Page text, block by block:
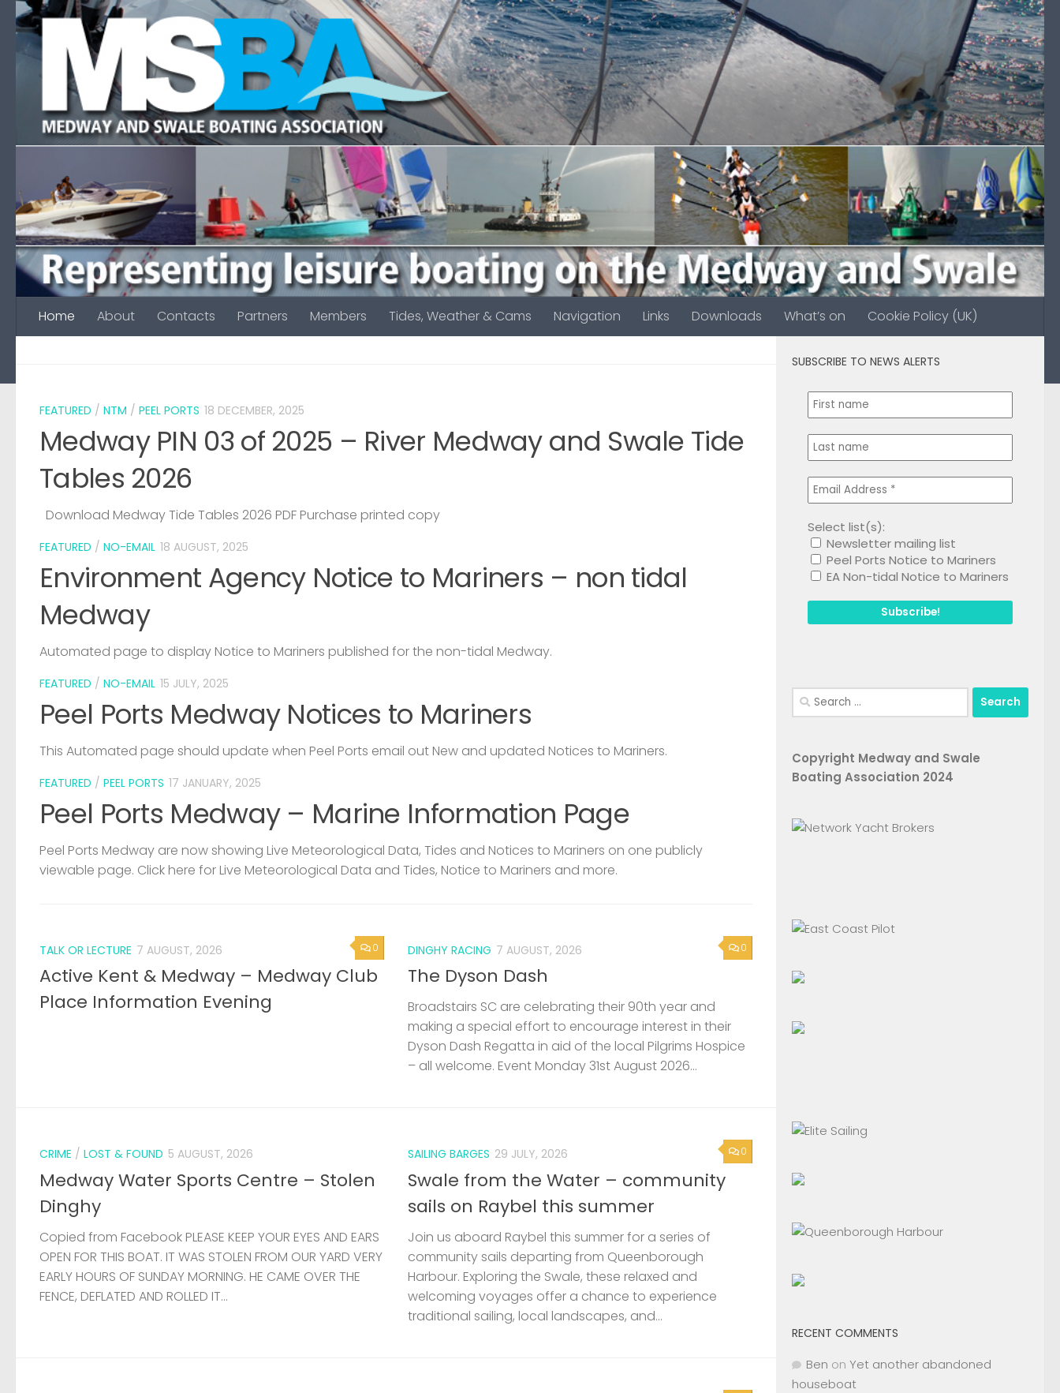
Skip to content
Home About Contacts Partners Members Tides, Weather & Cams Navigation Links Downloads What’s on Cookie Policy (UK)
FEATURED / NTM / PEEL PORTS 18 DECEMBER, 2025
Medway PIN 03 of 2025 – River Medway and Swale Tide
Tables 2026
Download Medway Tide Tables 2026 PDF Purchase printed copy
FEATURED / NO-EMAIL 18 AUGUST, 2025
Environment Agency Notice to Mariners – non tidal
Medway
Automated page to display Notice to Mariners published for the non-tidal Medway.
FEATURED / NO-EMAIL 15 JULY, 2025
Peel Ports Medway Notices to Mariners
This Automated page should update when Peel Ports email out New and updated Notices to Mariners.
FEATURED / PEEL PORTS 17 JANUARY, 2025
Peel Ports Medway – Marine Information Page
Peel Ports Medway are now showing Live Meteorological Data, Tides and Notices to Mariners on one publicly
viewable page. Click here for Live Meteorological Data and Tides, Notice to Mariners and more.
0
TALK OR LECTURE 7 AUGUST, 2026
Active Kent & Medway – Medway Club
Place Information Evening
0
DINGHY RACING 7 AUGUST, 2026
The Dyson Dash
Broadstairs SC are celebrating their 90th year and
making a special effort to encourage interest in their
Dyson Dash Regatta in aid of the local Pilgrims Hospice
– all welcome. Event Monday 31st August 2026...
CRIME / LOST & FOUND 5 AUGUST, 2026
Medway Water Sports Centre – Stolen
Dinghy
Copied from Facebook PLEASE KEEP YOUR EYES AND EARS
OPEN FOR THIS BOAT. IT WAS STOLEN FROM OUR YARD VERY
EARLY HOURS OF SUNDAY MORNING. HE CAME OVER THE
FENCE, DEFLATED AND ROLLED IT...
0
SAILING BARGES 29 JULY, 2026
Swale from the Water – community
sails on Raybel this summer
Join us aboard Raybel this summer for a series of
community sails departing from Queenborough
Harbour. Exploring the Swale, these relaxed and
welcoming voyages offer a chance to experience
traditional sailing, local landscapes, and...
SUBSCRIBE TO NEWS ALERTS
Select list(s):
Newsletter mailing list
Peel Ports Notice to Mariners
EA Non-tidal Notice to Mariners
Search
for:
Copyright Medway and Swale
Boating Association 2024
RECENT COMMENTS
Ben on Yet another abandoned
houseboat